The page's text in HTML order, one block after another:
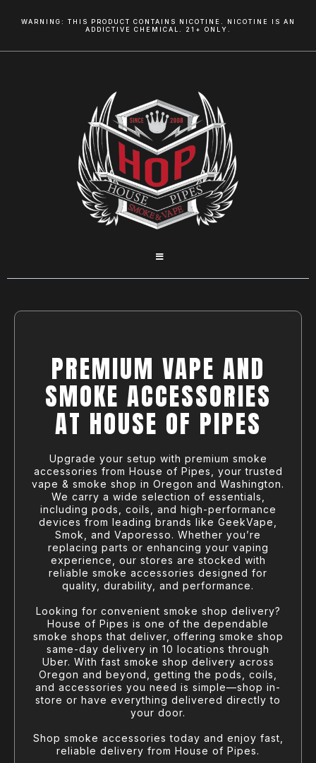
WARNING: THIS PRODUCT CONTAINS NICOTINE. NICOTINE IS AN
ADDICTIVE CHEMICAL. 21+ ONLY.
PREMIUM VAPE AND
SMOKE ACCESSORIES
AT HOUSE OF PIPES
Upgrade your setup with premium smoke
accessories from House of Pipes, your trusted
vape & smoke shop in Oregon and Washington.
We carry a wide selection of essentials,
including pods, coils, and high-performance
devices from leading brands like GeekVape,
Smok, and Vaporesso. Whether you’re
replacing parts or enhancing your vaping
experience, our stores are stocked with
reliable smoke accessories designed for
quality, durability, and performance.
Looking for convenient smoke shop delivery?
House of Pipes is one of the dependable
smoke shops that deliver, offering smoke shop
same-day delivery in 10 locations through
Uber. With fast smoke shop delivery across
Oregon and beyond, getting the pods, coils,
and accessories you need is simple—shop in-
store or have everything delivered directly to
your door.
Shop smoke accessories today and enjoy fast,
reliable delivery from House of Pipes.